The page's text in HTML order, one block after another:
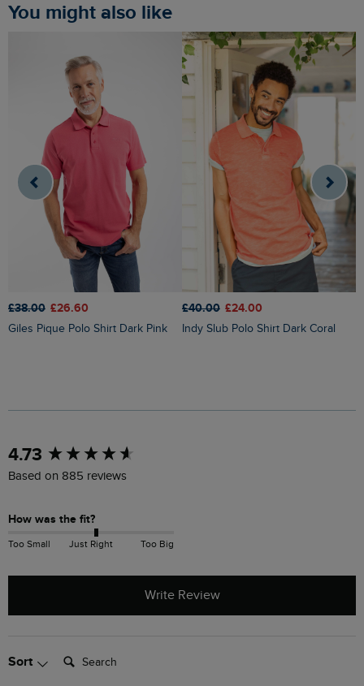
You might also like
£38.00 £26.60
Giles Pique Polo Shirt Dark Pink
£40.00 £24.00
Indy Slub Polo Shirt Dark Coral
4.73
Based on 885 reviews
How was the fit?
Too Small Just Right Too Big
Write Review
Sort Search:
New content loaded